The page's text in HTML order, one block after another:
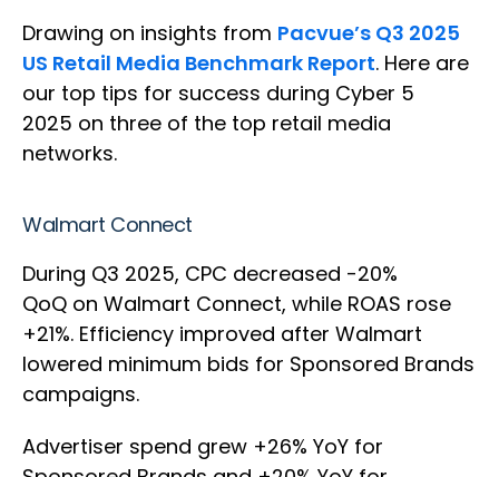
Drawing on insights from Pacvue’s Q3 2025
US Retail Media Benchmark Report. Here are
our top tips for success during Cyber 5
2025 on three of the top retail media
networks.
Walmart Connect
During Q3 2025, CPC decreased -20%
QoQ on Walmart Connect, while ROAS rose
+21%. Efficiency improved after Walmart
lowered minimum bids for Sponsored Brands
campaigns.
Advertiser spend grew +26% YoY for